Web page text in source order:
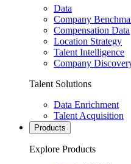
Data
Company
Compensation Data
Location Strategy
Talent Intelligence
Company
Talent Solutions
Data Enrichment
Talent Acquisition
Products
Explore Products